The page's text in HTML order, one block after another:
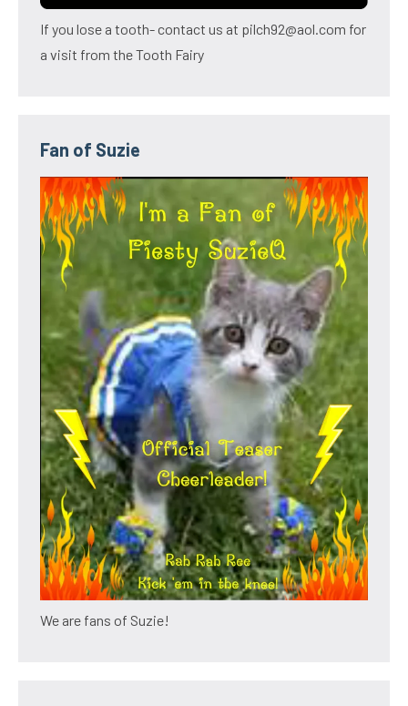
If you lose a tooth- contact us at pilch92@aol.com for
a visit from the Tooth Fairy
Fan of Suzie
We are fans of Suzie!